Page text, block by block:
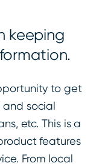
keeping
to get
social
etc. This is a
features
From local